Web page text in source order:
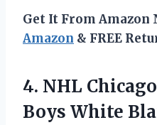
Get It From Amazon
Amazon & FREE
4. NHL
Boys White